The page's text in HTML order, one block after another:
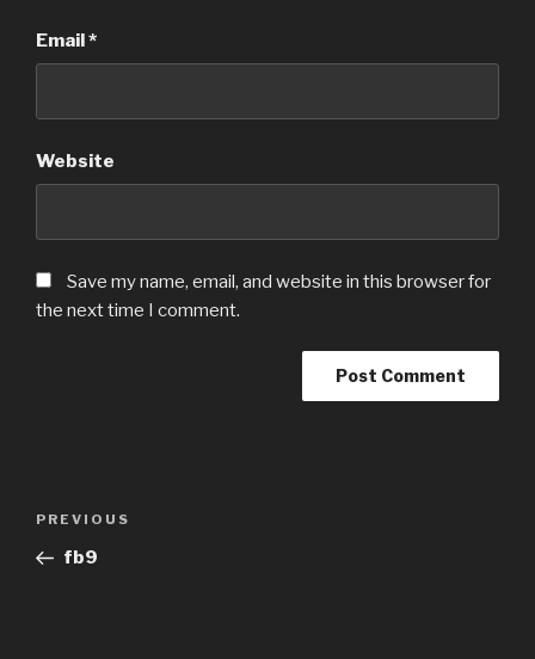
Email*
Website
Save my name, email, and website in this browser for
the next time I comment.
Previous
Post
PREVIOUS
fb9